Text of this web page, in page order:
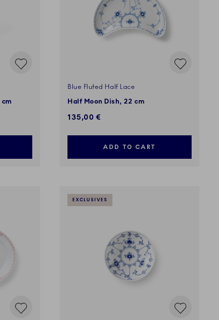
cm
Blue Fluted Half Lace
Half Moon Dish, 22 cm
135,00 €
ADD TO CART
EXCLUSIVES